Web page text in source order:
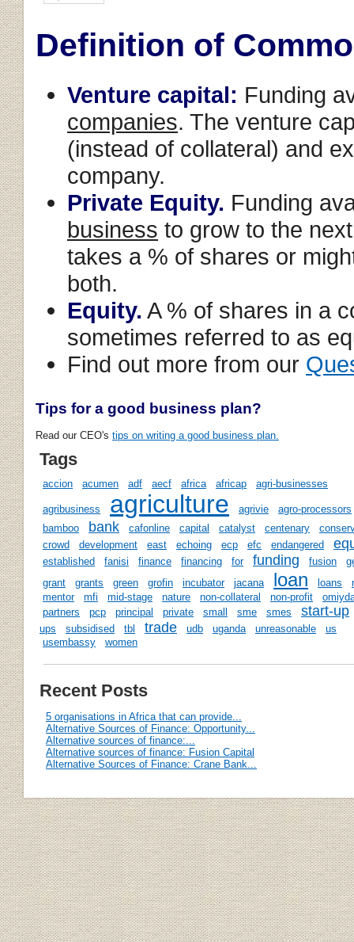
Definition of
Venture capital: Funding
companies. The venture
(instead of collateral) and
company.
Private Equity. Funding
business to grow to the
takes a % of shares or
both.
Equity. A % of shares in a
sometimes referred to as
Find out more from our
Tips for a good business plan?
Read our CEO's tips on writing a good business plan.
Tags
accion acumen adf aecf africa africap agri-businesses
agribusiness agriculture agrivie
agro-processors
bamboo
bank cafonline capital catalyst centenary
crowd
development east echoing ecp efc endangered
established fanisi finance financing for funding fusion
grant
grants green grofin incubator jacana loan loans
mentor
mfi mid-stage nature non-collateral non-profit
partners
pcp principal private small sme smes start-up
ups subsidised tbl trade udb uganda unreasonable
us
usembassy
women
Recent Posts
5 organisations in Africa that can provide...
Alternative Sources of Finance: Opportunity...
Alternative sources of finance:...
Alternative sources of finance: Fusion Capital
Alternative Sources of Finance: Crane Bank...